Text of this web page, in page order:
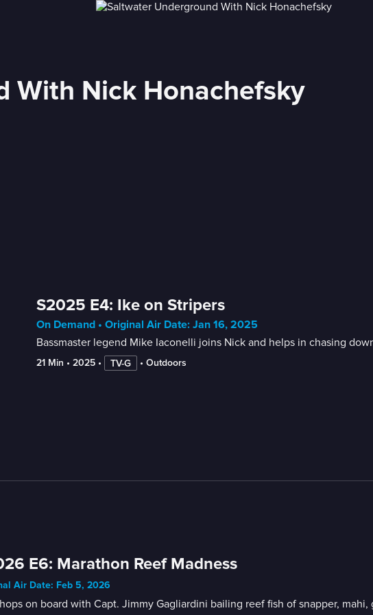
With Nick Honachefsky
S2025 E4: Ike on Stripers
On Demand • Original Air Date: Jan 16, 2025
Bassmaster legend Mike Iaconelli joins Nick and helps in chasing
21 Min • 2025 • TV-G • Outdoors
E6: Marathon Reef Madness
Air Date: Feb 5, 2026
on board with Capt. Jimmy Gagliardini bailing reef fish of snapper,